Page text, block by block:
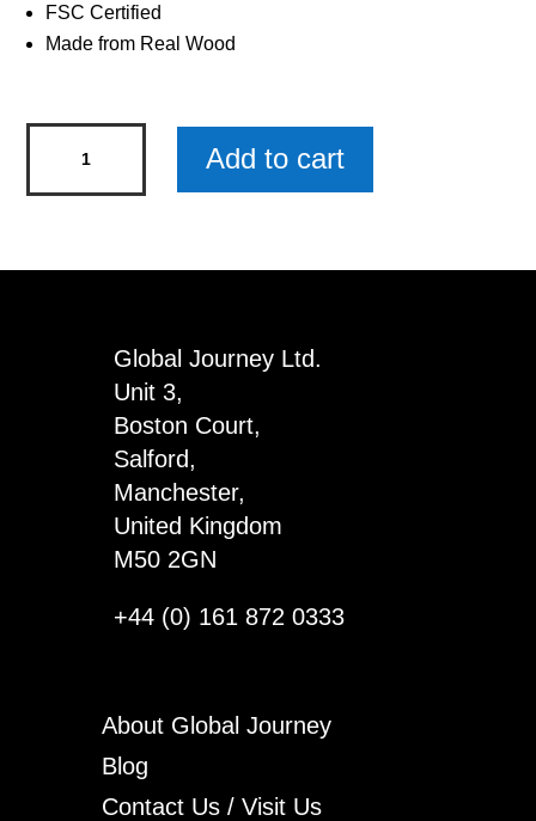
FSC Certified
Made from Real Wood
Keyring
Add to cart
Global Journey Ltd.
Unit 3,
Boston Court,
Salford,
Manchester,
United Kingdom
M50 2GN
+44 (0) 161 872 0333
About Global Journey
Blog
Contact Us / Visit Us